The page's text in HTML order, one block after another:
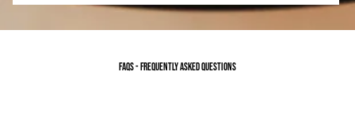
FAQs - frequently asked questions